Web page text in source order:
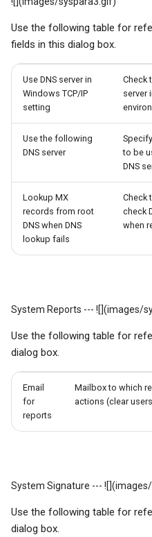
Use the following table for
fields in this dialog box.
Use DNS server in
Windows TCP/IP
setting
Check
server
Use the following
DNS server
to be
DNS
Lookup MX
records from root
DNS when DNS
lookup fails
Check
check
when
System Reports --- ![](images/
Use the following table for
dialog box.
Email
for
reports
Mailbox to which
actions (clear
System Signature ---
Use the following table for
dialog box.